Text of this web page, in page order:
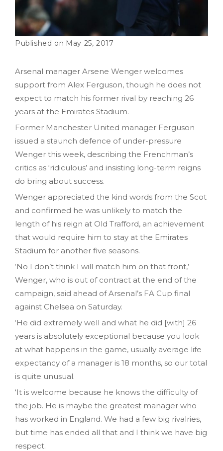
May 25, 2017
Arsenal manager Arsene Wenger welcomes
support from Alex Ferguson, though he does not
expect to match his former rival by reaching 26
years at the Emirates Stadium.
Former Manchester United manager Ferguson
issued a staunch defence of under-pressure
Wenger this week, describing the Frenchman’s
critics as ‘ridiculous’ and insisting long-term reigns
do bring about success.
Wenger appreciated the kind words from the Scot
and confirmed he was unlikely to match the
length of his reign at Old Trafford, an achievement
that would require him to stay at the Emirates
Stadium for another five seasons.
‘No I don’t think I will match him on that front,’
Wenger, who is out of contract at the end of the
campaign, said ahead of Arsenal’s FA Cup final
against Chelsea on Saturday.
‘He did extremely well and what he did [with] 26
years is absolutely exceptional because you look
at what happens in the game, usually average life
expectancy of a manager is 18 months, so our total
is quite unusual.
‘It is welcome because he knows the difficulty of
the job. He is maybe the greatest manager who
has worked in England. We had a few big rivalries,
but time has ended all that and I think we have big
respect.